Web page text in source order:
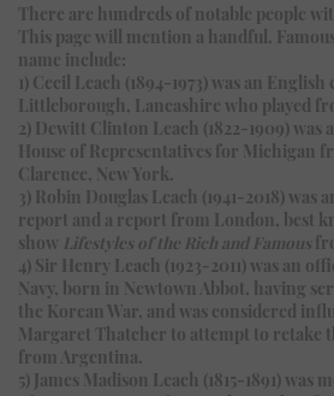
There are hundreds of notable people
This page will mention a handful.
name include:
1) Cecil Leach (1894-1973) was an
Littleborough, Lancashire who played
2) Dewitt Clinton Leach (1822-1909) was
House of Representatives for Michigan
Clarence, New York.
3) Robin Douglas Leach (1941-2018)
report and a report from London, best
show Lifestyles of the Rich and Famous
4) Sir Henry Leach (1923-2011) was an
Navy, born in Newtown Abbot, having
the Korean War, and was considered
Margaret Thatcher to attempt to retake
from Argentina.
5) James Madison Leach (1815-1891) was